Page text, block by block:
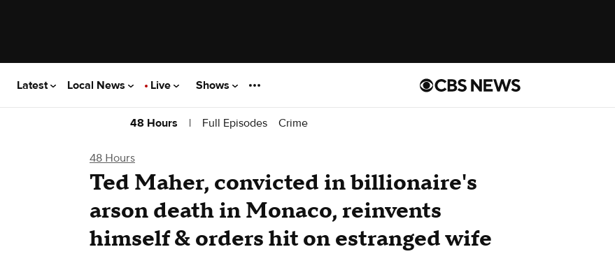
Latest Local News Live Shows
48 Hours | Full Episodes Crime
48 Hours
Ted Maher, convicted in billionaire's
arson death in Monaco, reinvents
himself & orders hit on estranged wife